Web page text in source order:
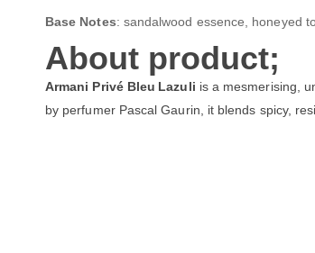
Base Notes: sandalwood essence, honeyed
About product;
Armani Privé Bleu Lazuli is a mesmerising,
by perfumer Pascal Gaurin, it blends spicy,